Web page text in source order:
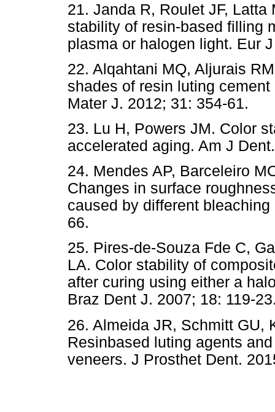
21. Janda R, Roulet JF,
stability of resin-based filling
plasma or halogen light. Eur
22. Alqahtani MQ, Aljurais
shades of resin luting
Mater J. 2012; 31: 354-61.
23. Lu H, Powers JM. Color
accelerated aging. Am J
24. Mendes AP, Barceleiro
Changes in surface
caused by different
66.
25. Pires-de-Souza Fde C,
LA. Color stability of
after curing using either a
Braz Dent J. 2007; 18: 119-
26. Almeida JR, Schmitt GU,
Resinbased luting agents
veneers. J Prosthet Dent.